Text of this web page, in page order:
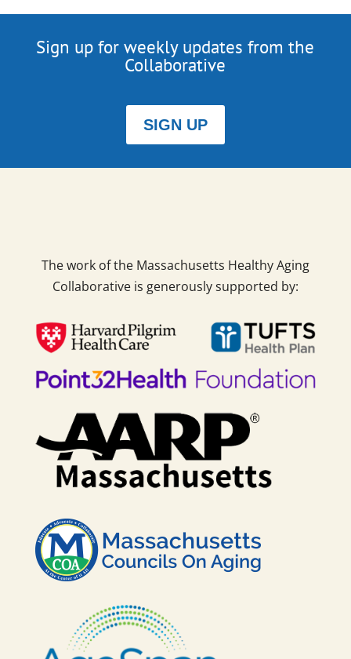
Sign up for weekly updates from the
Collaborative
SIGN UP
The work of the Massachusetts Healthy Aging
Collaborative is generously supported by: